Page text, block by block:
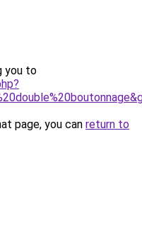
you to
page, you can return to